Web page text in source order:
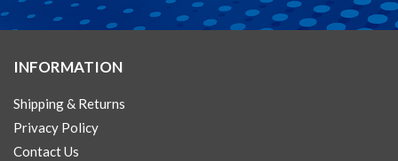
INFORMATION
Shipping & Returns
Privacy Policy
Contact Us